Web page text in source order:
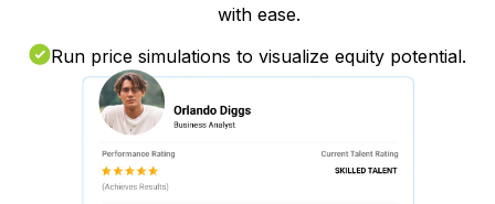
with ease.
Run price simulations to visualize equity potential.